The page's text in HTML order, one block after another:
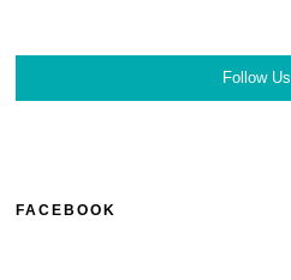
Follow Us
FACEBOOK